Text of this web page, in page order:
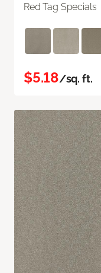
Red Tag Specials
$5.18/sq. ft.